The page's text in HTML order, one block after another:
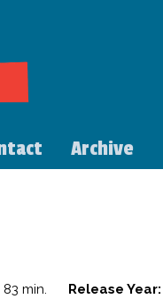
Archive
83 min. Release Year: